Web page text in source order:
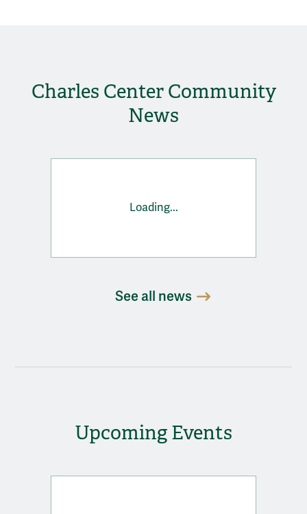
Charles Center Community
News
Loading...
See all news
Upcoming Events